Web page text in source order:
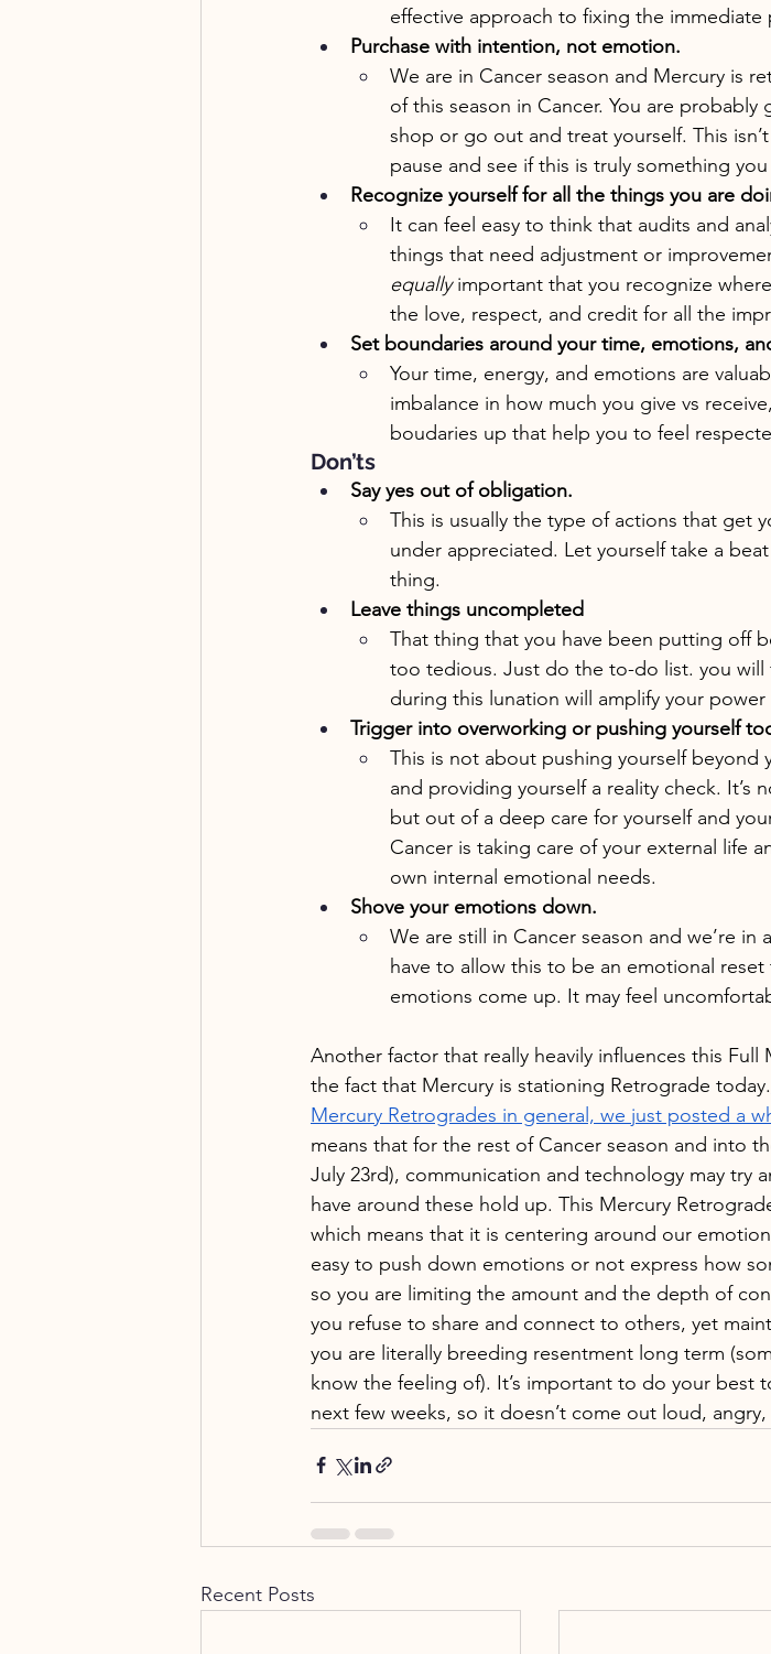
effective approach to fixing the immediate
Purchase with intention, not emotion.
We are in Cancer season and Mercury is
of this season in Cancer. You are
shop or go out and treat yourself. This
pause and see if this is truly something
Recognize yourself for all the things you are
It can feel easy to think that audits and
things that need adjustment or
equally important that you recognize
the love, respect, and credit for all the
Set boundaries around your time, emotions,
Your time, energy, and emotions are
imbalance in how much you give vs
boudaries up that help you to feel
Don’ts
Say yes out of obligation.
This is usually the type of actions that get
under appreciated. Let yourself take a
thing.
Leave things uncompleted
That thing that you have been putting off
too tedious. Just do the to-do list. you
during this lunation will amplify your
Trigger into overworking or pushing yourself
This is not about pushing yourself beyond
and providing yourself a reality check.
but out of a deep care for yourself and
Cancer is taking care of your external life
own internal emotional needs.
Shove your emotions down.
We are still in Cancer season and we’re in
have to allow this to be an emotional
emotions come up. It may feel
Another factor that really heavily influences this Full
the fact that Mercury is stationing Retrograde today.
Mercury Retrogrades in general, we just posted a
means that for the rest of Cancer season and into
July 23rd), communication and technology may try
have around these hold up. This Mercury
which means that it is centering around our
easy to push down emotions or not express how
so you are limiting the amount and the depth of
you refuse to share and connect to others, yet
you are literally breeding resentment long term
know the feeling of). It’s important to do your best
next few weeks, so it doesn’t come out loud,
Recent Posts